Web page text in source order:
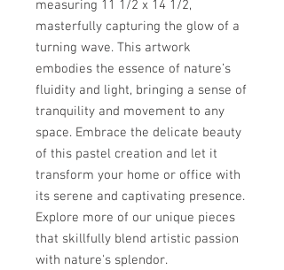
measuring 11 1/2 x 14 1/2,
masterfully capturing the glow of a
turning wave. This artwork
embodies the essence of nature’s
fluidity and light, bringing a sense of
tranquility and movement to any
space. Embrace the delicate beauty
of this pastel creation and let it
transform your home or office with
its serene and captivating presence.
Explore more of our unique pieces
that skillfully blend artistic passion
with nature's splendor.